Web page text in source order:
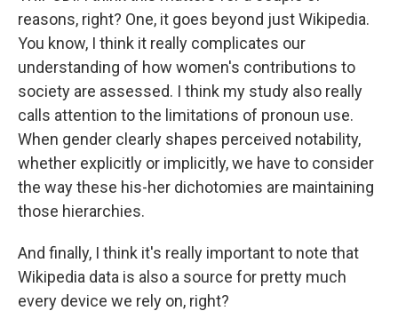
reasons, right? One, it goes beyond just Wikipedia.
You know, I think it really complicates our
understanding of how women's contributions to
society are assessed. I think my study also really
calls attention to the limitations of pronoun use.
When gender clearly shapes perceived notability,
whether explicitly or implicitly, we have to consider
the way these his-her dichotomies are maintaining
those hierarchies.
And finally, I think it's really important to note that
Wikipedia data is also a source for pretty much
every device we rely on, right?